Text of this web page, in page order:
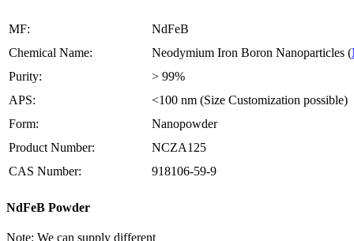
MF:
NdFeB
Chemical Name:
Neodymium Iron Boron Nanoparticles (
Purity:
> 99%
APS:
<100 nm (Size Customization possible)
Form:
Nanopowder
Product Number:
NCZA125
CAS Number:
918106-59-9
NdFeB Powder
Note: We can supply different